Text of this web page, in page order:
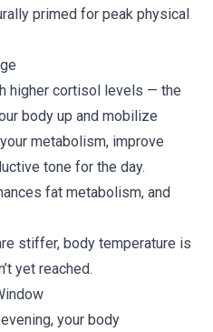
primed for peak physical
higher cortisol levels — the
body up and mobilize
metabolism, improve
tone for the day.
fat metabolism, and
stiffer, body temperature is
yet reached.
your body